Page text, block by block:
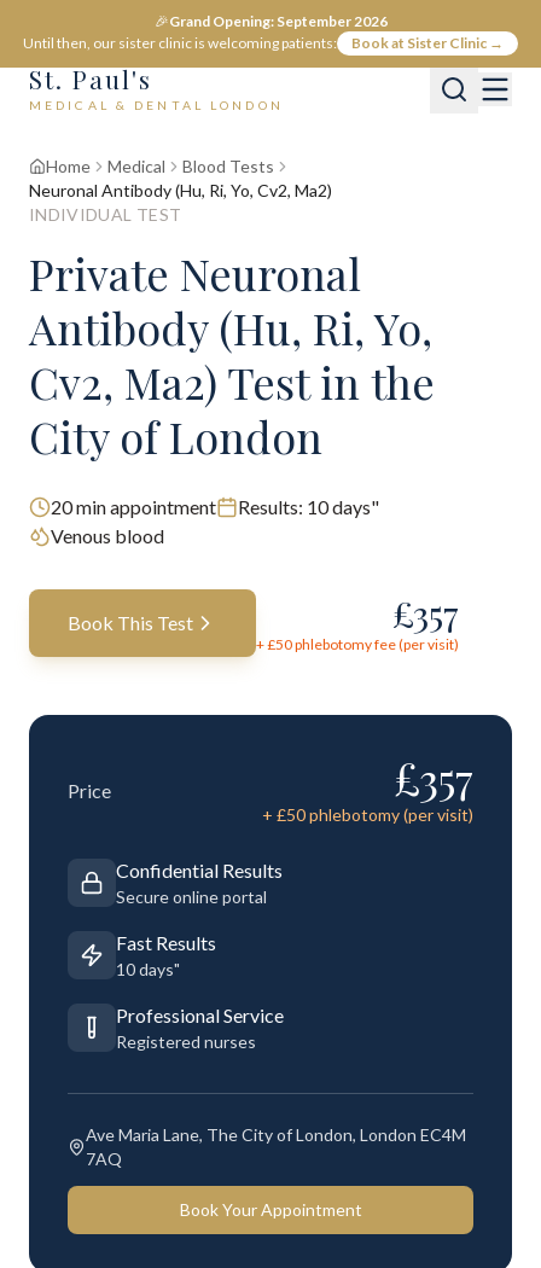
🎉Grand Opening: September 2026
Until then, our sister clinic is welcoming patients:
Book at Sister Clinic →
St. Paul's
MEDICAL & DENTAL LONDON
Home Medical
Blood Tests
Neuronal Antibody (Hu, Ri, Yo, Cv2, Ma2)
INDIVIDUAL TEST
Private Neuronal
Antibody (Hu, Ri, Yo,
Cv2, Ma2) Testin the
City of London
20min appointment Results: 10 days"
Venous blood
Book This Test £357
+ £50phlebotomy fee (per visit)
Price £357
+ £50phlebotomy (per visit)
Confidential Results
Secure online portal
Fast Results
10 days"
Professional Service
Registered nurses
Ave Maria Lane, The City of London, London EC4M
7AQ
Book Your Appointment